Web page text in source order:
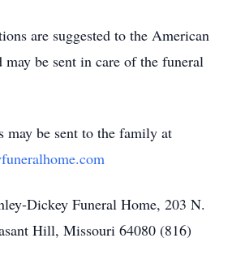
are suggested to the American
may be sent in care of the funeral
may be sent to the family at
Dickey Funeral Home, 203 N.
Hill, Missouri 64080 (816)